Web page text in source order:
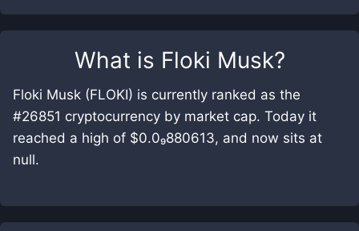
What is Floki Musk?
Floki Musk (FLOKI) is currently ranked as the
#26851 cryptocurrency by market cap. Today it
reached a high of $0.0₉880613, and now sits at
null.